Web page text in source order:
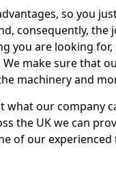
so you
consequently, the
you are looking
make sure that
machinery and
what our company
the UK we can
of our